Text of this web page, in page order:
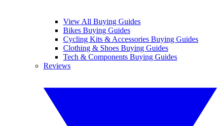
View All Buying Guides
Bikes Buying Guides
Cycling Kits & Accessories Buying Guides
Clothing & Shoes Buying Guides
Tech & Components Buying Guides
Reviews